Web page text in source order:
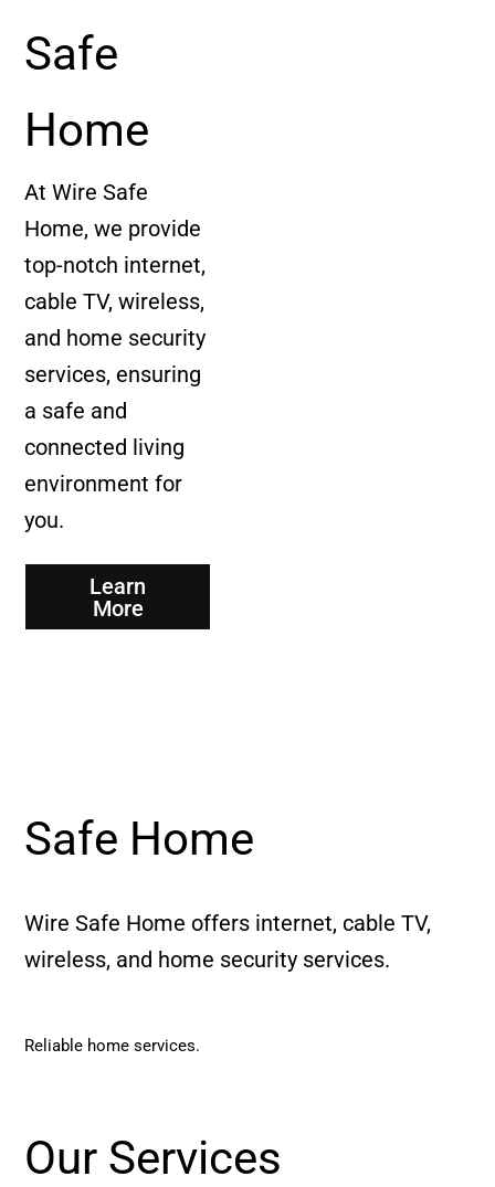
Safe
Home
At Wire Safe
Home, we provide
top-notch internet,
cable TV, wireless,
and home security
services, ensuring
a safe and
connected living
environment for
you.
Learn
More
Safe Home
Wire Safe Home offers internet, cable TV,
wireless, and home security services.
Reliable home services.
Our Services